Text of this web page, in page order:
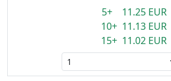
5+ 11.25 EUR
10+ 11.13 EUR
15+ 11.02 EUR